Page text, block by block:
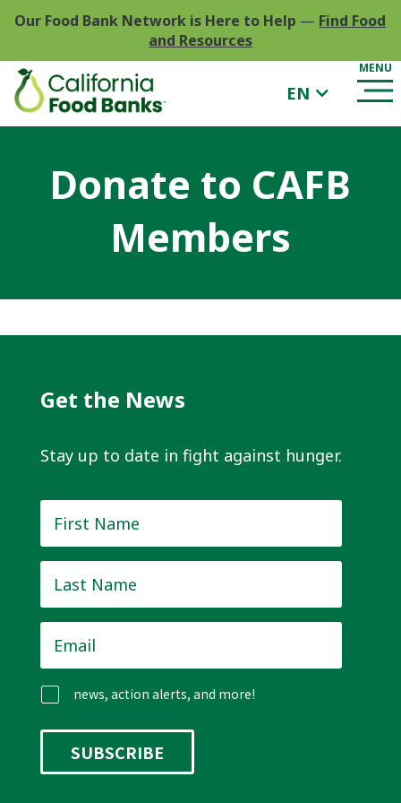
Our Food Bank Network is Here to Help — Find Food
and Resources
EN
Donate to CAFB
Members
Get the News
Stay up to date in fight against hunger.
Name *
Name *
news, action alerts, and more!